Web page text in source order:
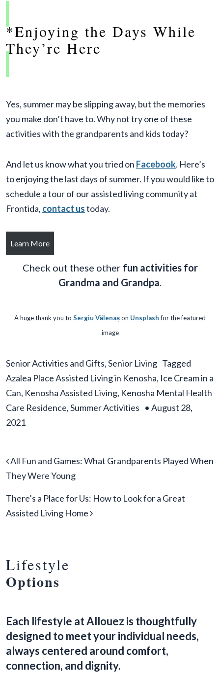
*Enjoying the Days While
They’re Here
Yes, summer may be slipping away, but the memories
you make don’t have to. Why not try one of these
activities with the grandparents and kids today?
And let us know what you tried on Facebook. Here’s
to enjoying the last days of summer. If you would like to
schedule a tour of our assisted living community at
Frontida, contact ustoday.
Learn More
Check out these other fun activities for
Grandma and Grandpa
A huge thank you to Sergiu Vălenașon Unsplashfor the featured
image
Senior Activities and Gifts,Senior Living Tagged
Azalea Place Assisted Living in Kenosha, Ice Cream in a
Can, Kenosha Assisted Living, Kenosha Mental Health
Care Residence,Summer Activities • August 28,
2021
Post navigation
All Fun and Games: What Grandparents Played When
They Were Young
There’s a Place for Us: How to Look for a Great
Assisted Living Home
Lifestyle
Options
Each lifestyle at Allouez is thoughtfully
designed to meet your individual needs,
always centered around comfort,
connection, and dignity.